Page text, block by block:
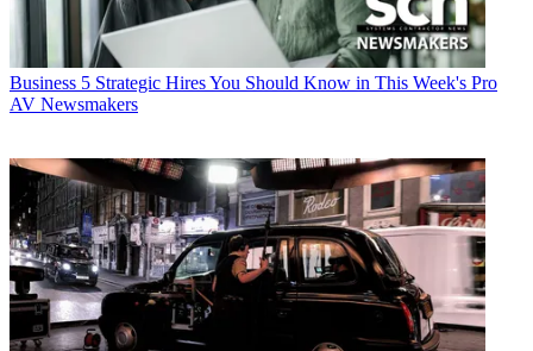
Business 5 Strategic Hires You Should Know in This Week's Pro
AV Newsmakers